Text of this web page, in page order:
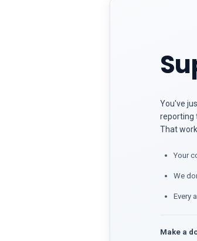
You've
reporting
That
Your
We
Every
Make a